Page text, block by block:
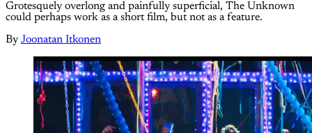
Grotesquely overlong and painfully superficial, The Unknown
could perhaps work as a short film, but not as a feature.
By Joonatan Itkonen